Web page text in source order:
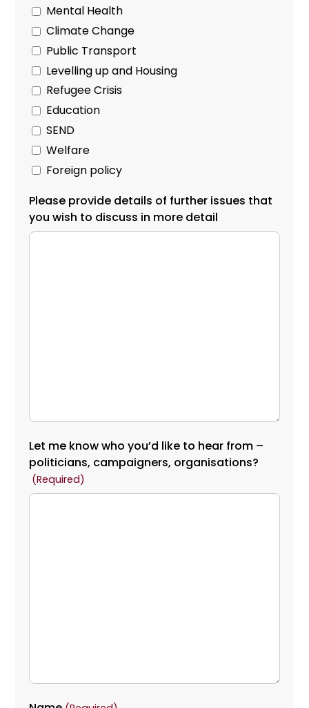
Mental Health
Climate Change
Public Transport
Levelling up and Housing
Refugee Crisis
Education
SEND
Welfare
Foreign policy
Please provide details of further issues that
you wish to discuss in more detail
Let me know who you’d like to hear from –
politicians, campaigners, organisations?
(Required)